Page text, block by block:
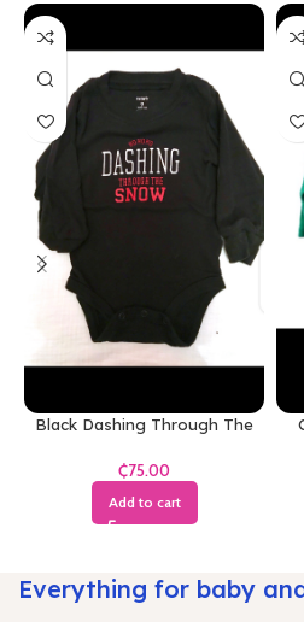
Black Dashing Through The
₵
Add to cart
Everything for baby